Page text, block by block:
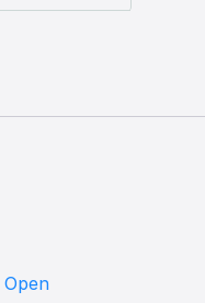
Open